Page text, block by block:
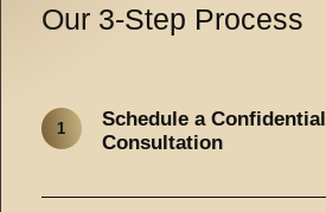
Our 3-Step Process
1
Schedule a Confidential
Consultation